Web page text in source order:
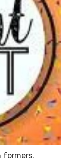
formers.